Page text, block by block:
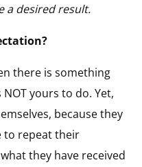
a desired result.
there is something
yours to do. Yet,
because they
to repeat their
they have received